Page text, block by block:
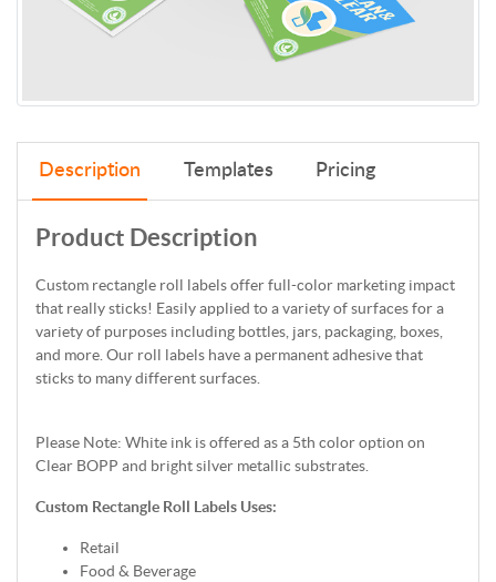
Description Templates Pricing
Product Description
Custom rectangle roll labels offer full-color marketing impact
that really sticks! Easily applied to a variety of surfaces for a
variety of purposes including bottles, jars, packaging, boxes,
and more. Our roll labels have a permanent adhesive that
sticks to many different surfaces.
Please Note: White ink is offered as a 5th color option on
Clear BOPP and bright silver metallic substrates.
Custom Rectangle Roll Labels Uses:
Retail
Food & Beverage